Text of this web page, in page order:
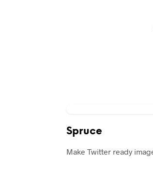
Spruce
Make Twitter ready